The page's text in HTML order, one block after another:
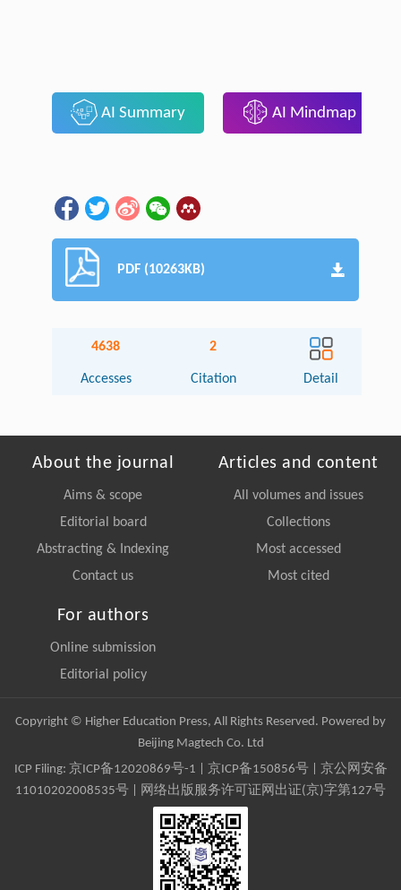
AI Summary AI Mindmap
PDF (10263KB)
4638
Accesses
2
Citation Detail
About the journal
Aims & scope
Editorial board
Abstracting & Indexing
Contact us
Articles and content
All volumes and issues
Collections
Most accessed
Most cited
For authors
Online submission
Editorial policy
Copyright © Higher Education Press, All Rights Reserved. Powered by
Beijing Magtech Co. Ltd
ICP Filing: 京ICP备12020869号-1 京ICP备150856号| 京公网安备
11010202008535号 | 网络出版服务许可证网出证(京)字第127号